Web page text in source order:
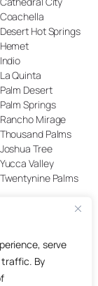
serve
traffic. By
Coachella
Desert Hot Springs
Hemet
Indio
La Quinta
Palm Desert
Palm Springs
Rancho Mirage
Thousand Palms
Joshua Tree
Yucca Valley
Twentynine Palms